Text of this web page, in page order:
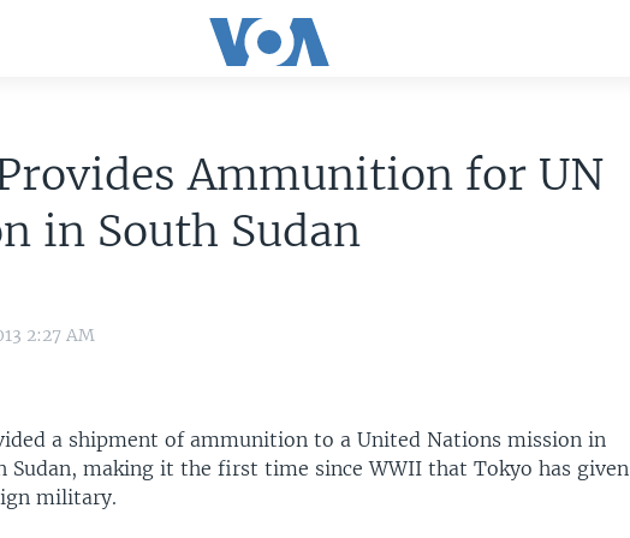
Ammunition for UN
in South Sudan
2:27 AM
a shipment of ammunition to a United Nations mission in
Sudan, making it the first time since WWII that Tokyo has given
military.